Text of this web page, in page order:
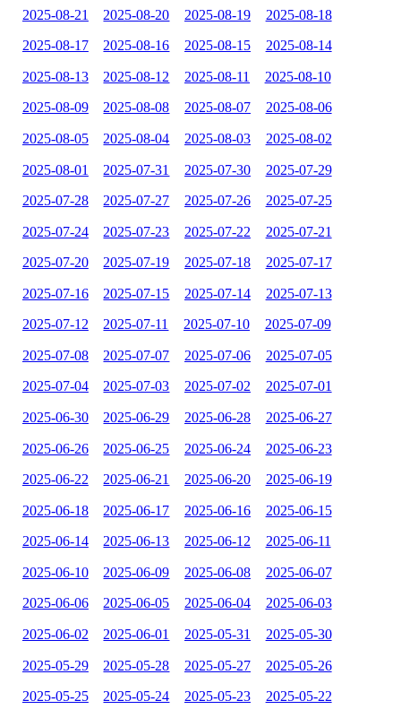
2025-08-21 2025-08-20 2025-08-19 2025-08-18
2025-08-17 2025-08-16 2025-08-15 2025-08-14
2025-08-13 2025-08-12 2025-08-11 2025-08-10
2025-08-09 2025-08-08 2025-08-07 2025-08-06
2025-08-05 2025-08-04 2025-08-03 2025-08-02
2025-08-01 2025-07-31 2025-07-30 2025-07-29
2025-07-28 2025-07-27 2025-07-26 2025-07-25
2025-07-24 2025-07-23 2025-07-22 2025-07-21
2025-07-20 2025-07-19 2025-07-18 2025-07-17
2025-07-16 2025-07-15 2025-07-14 2025-07-13
2025-07-12 2025-07-11 2025-07-10 2025-07-09
2025-07-08 2025-07-07 2025-07-06 2025-07-05
2025-07-04 2025-07-03 2025-07-02 2025-07-01
2025-06-30 2025-06-29 2025-06-28 2025-06-27
2025-06-26 2025-06-25 2025-06-24 2025-06-23
2025-06-22 2025-06-21 2025-06-20 2025-06-19
2025-06-18 2025-06-17 2025-06-16 2025-06-15
2025-06-14 2025-06-13 2025-06-12 2025-06-11
2025-06-10 2025-06-09 2025-06-08 2025-06-07
2025-06-06 2025-06-05 2025-06-04 2025-06-03
2025-06-02 2025-06-01 2025-05-31 2025-05-30
2025-05-29 2025-05-28 2025-05-27 2025-05-26
2025-05-25 2025-05-24 2025-05-23 2025-05-22